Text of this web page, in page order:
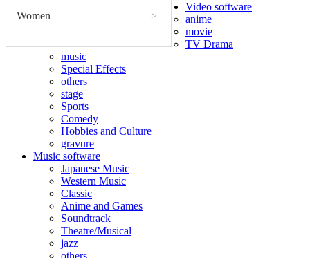
Women >
Video software
anime
movie
TV Drama
music
Special Effects
others
stage
Sports
Comedy
Hobbies and Culture
gravure
Music software
Japanese Music
Western Music
Classic
Anime and Games
Soundtrack
Theatre/Musical
jazz
others